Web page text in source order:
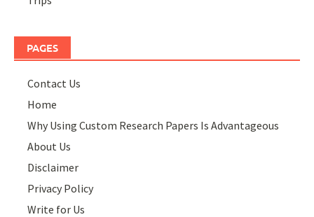
PAGES
Contact Us
Home
Why Using Custom Research Papers Is Advantageous
About Us
Disclaimer
Privacy Policy
Write for Us